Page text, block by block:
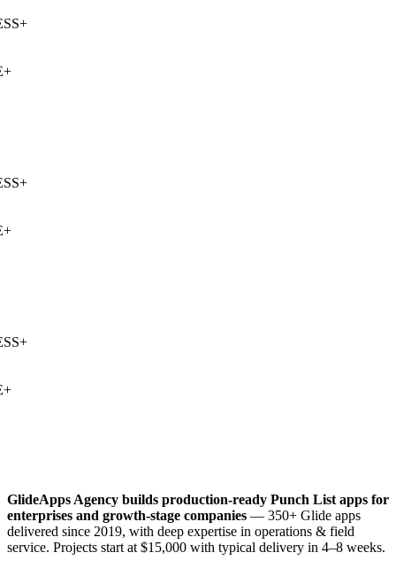
+
+
+
GlideApps Agency builds production-ready Punch List apps for
enterprises and growth-stage companies — 350+ Glide apps
delivered since 2019, with deep expertise in operations & field
service. Projects start at $15,000 with typical delivery in 4–8 weeks.